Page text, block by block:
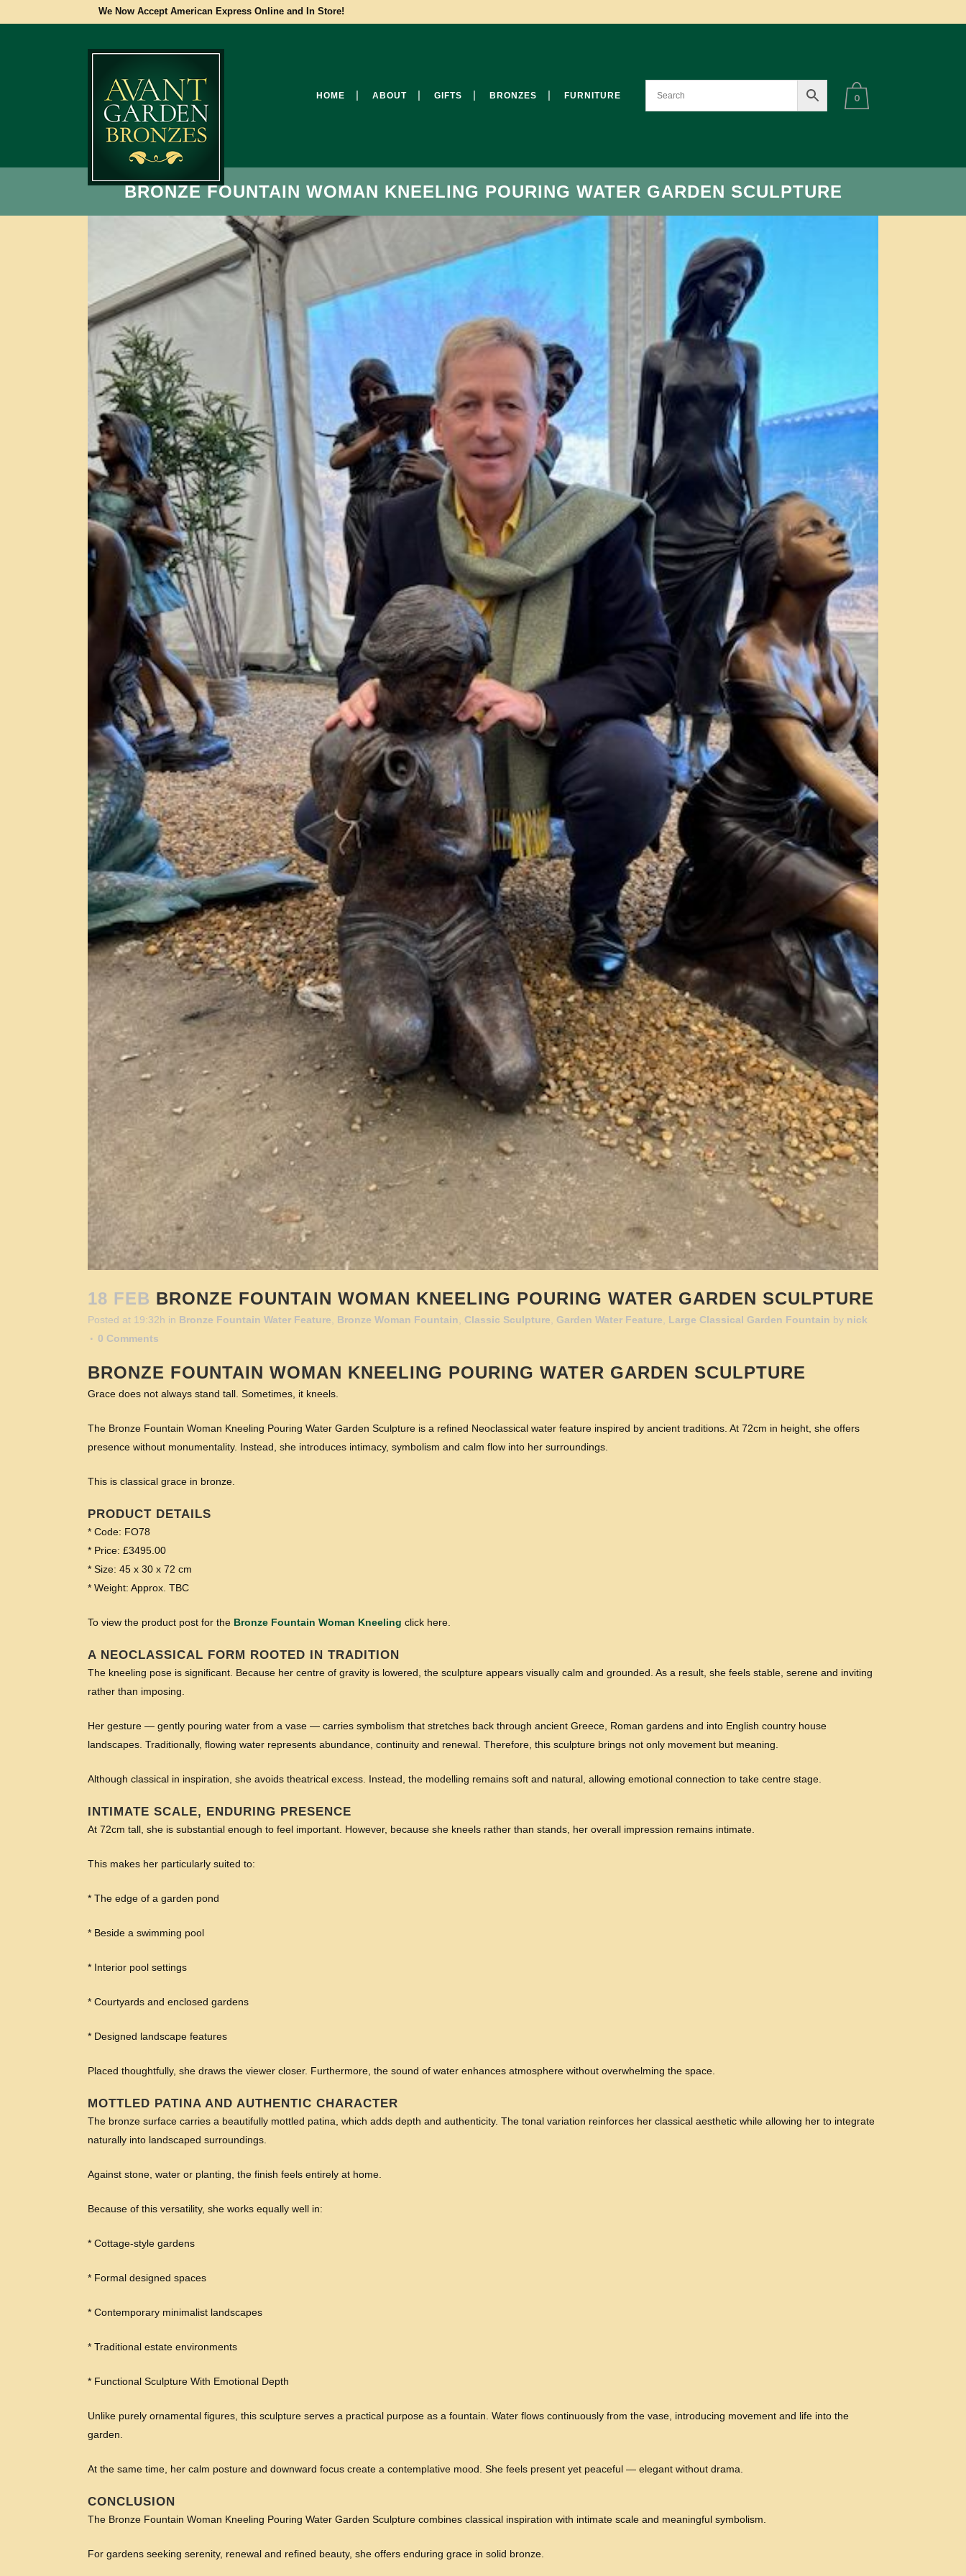
We Now Accept American Express Online and In Store!
0
HOME ABOUT GIFTS BRONZES FURNITURE
BRONZE FOUNTAIN WOMAN KNEELING POURING WATER GARDEN SCULPTURE
18 FEB BRONZE FOUNTAIN WOMAN KNEELING POURING WATER GARDEN SCULPTURE
Posted at 19:32h in Bronze Fountain Water Feature Bronze Woman Fountain Classic Sculpture Garden Water Feature Large Classical Garden Fountain by nick
0 Comments
BRONZE FOUNTAIN WOMAN KNEELING POURING WATER GARDEN SCULPTURE
Grace does not always stand tall. Sometimes, it kneels.
The Bronze Fountain Woman Kneeling Pouring Water Garden Sculpture is a refined Neoclassical water feature inspired by ancient traditions. At 72cm in height, she offers
presence without monumentality. Instead, she introduces intimacy, symbolism and calm flow into her surroundings.
This is classical grace in bronze.
PRODUCT DETAILS
* Code: FO78
* Price: £3495.00
* Size: 45 x 30 x 72 cm
* Weight: Approx. TBC
To view the product post for the Bronze Fountain Woman Kneeling click here.
A NEOCLASSICAL FORM ROOTED IN TRADITION
The kneeling pose is significant. Because her centre of gravity is lowered, the sculpture appears visually calm and grounded. As a result, she feels stable, serene and inviting
rather than imposing.
Her gesture — gently pouring water from a vase — carries symbolism that stretches back through ancient Greece, Roman gardens and into English country house
landscapes. Traditionally, flowing water represents abundance, continuity and renewal. Therefore, this sculpture brings not only movement but meaning.
Although classical in inspiration, she avoids theatrical excess. Instead, the modelling remains soft and natural, allowing emotional connection to take centre stage.
INTIMATE SCALE, ENDURING PRESENCE
At 72cm tall, she is substantial enough to feel important. However, because she kneels rather than stands, her overall impression remains intimate.
This makes her particularly suited to:
* The edge of a garden pond
* Beside a swimming pool
* Interior pool settings
* Courtyards and enclosed gardens
* Designed landscape features
Placed thoughtfully, she draws the viewer closer. Furthermore, the sound of water enhances atmosphere without overwhelming the space.
MOTTLED PATINA AND AUTHENTIC CHARACTER
The bronze surface carries a beautifully mottled patina, which adds depth and authenticity. The tonal variation reinforces her classical aesthetic while allowing her to integrate
naturally into landscaped surroundings.
Against stone, water or planting, the finish feels entirely at home.
Because of this versatility, she works equally well in:
* Cottage-style gardens
* Formal designed spaces
* Contemporary minimalist landscapes
* Traditional estate environments
* Functional Sculpture With Emotional Depth
Unlike purely ornamental figures, this sculpture serves a practical purpose as a fountain. Water flows continuously from the vase, introducing movement and life into the
garden.
At the same time, her calm posture and downward focus create a contemplative mood. She feels present yet peaceful — elegant without drama.
CONCLUSION
The Bronze Fountain Woman Kneeling Pouring Water Garden Sculpture combines classical inspiration with intimate scale and meaningful symbolism.
For gardens seeking serenity, renewal and refined beauty, she offers enduring grace in solid bronze.